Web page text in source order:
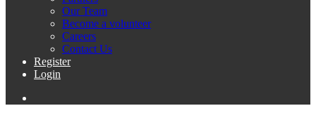
Our Team
Become a volunteer
Careers
Contact Us
Register
Login